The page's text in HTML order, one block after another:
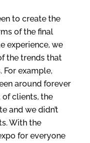
to create the
of the final
experience, we
the trends that
For example,
around forever
clients, the
and we didn’t
With the
for everyone